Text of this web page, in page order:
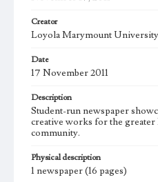
Creator
Loyola Marymount University
Date
17 November 2011
Description
Student-run newspaper
creative works for the
community.
Physical description
1 newspaper (16 pages)